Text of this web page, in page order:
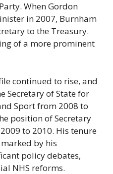
When Gordon
in 2007, Burnham
to the Treasury.
of a more prominent
continued to rise, and
Secretary of State for
Sport from 2008 to
position of Secretary
to 2010. His tenure
by his
policy debates,
NHS reforms.